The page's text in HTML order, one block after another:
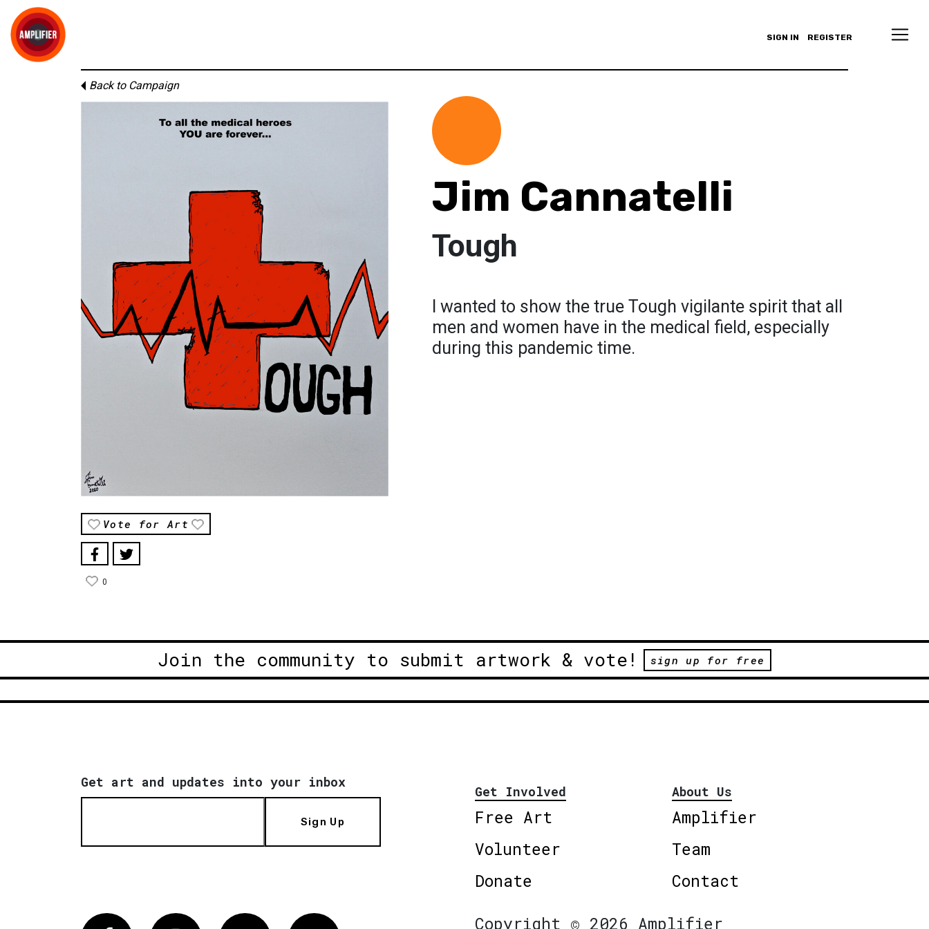
SIGN IN REGISTER
Back to Campaign
Vote for Art
0
Jim Cannatelli
Tough
I wanted to show the true Tough vigilante spirit that all
men and women have in the medical field, especially
during this pandemic time.
Join the community to submit artwork & vote! sign up for free
Get art and updates into your inbox
Sign Up
Get Involved
Free Art
Volunteer
Donate
About Us
Amplifier
Team
Contact
Copyright © 2026 Amplifier